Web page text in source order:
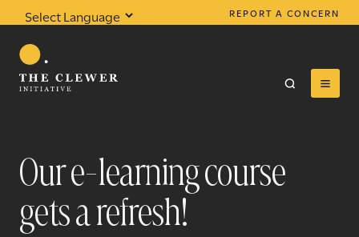
Translate
REPORT A CONCERN
Our e-learning course
gets a refresh!
0results found